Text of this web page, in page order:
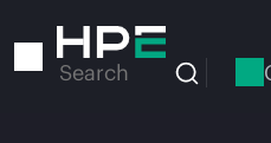
to
Search